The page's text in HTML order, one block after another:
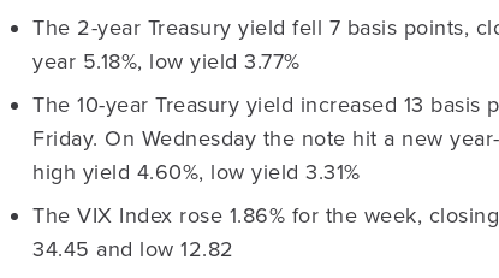
The 2-year Treasury yield fell 7 basis points,
year 5.18%, low yield 3.77%
The 10-year Treasury yield increased 13
Friday. On Wednesday the note hit a new
high yield 4.60%, low yield 3.31%
The VIX Index rose 1.86% for the week,
34.45 and low 12.82